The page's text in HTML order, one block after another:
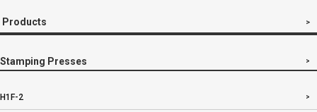
Products
Stamping Presses
H1F-2